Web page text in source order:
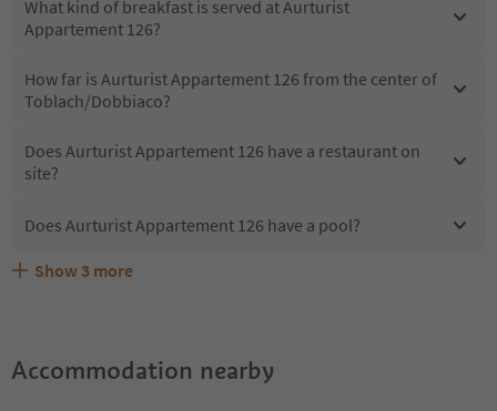
What kind of breakfast is served at Aurturist
Appartement 126?
How far is Aurturist Appartement 126 from the center of
Toblach/Dobbiaco?
Does Aurturist Appartement 126 have a restaurant on
site?
Does Aurturist Appartement 126 have a pool?
Are pets allowed at the Aurturist Appartement 126?
What kind of services does Aurturist Appartement 126
Does Aurturist Appartement 126 offer the Suedtirol
Show 3 more
Accommodation nearby